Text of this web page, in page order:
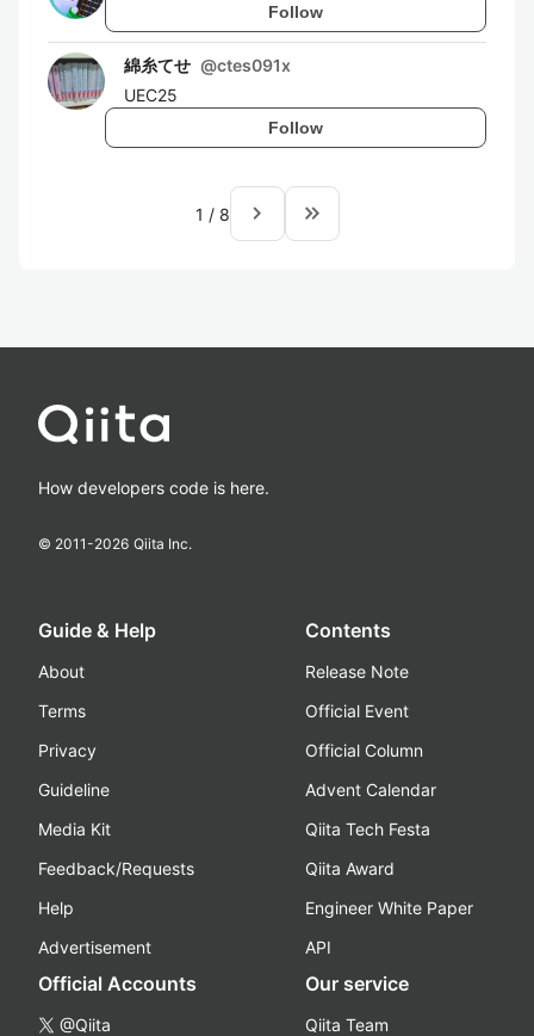
Follow
綿糸てせ @ctes091x
UEC25
Follow
1 / 8 navigate_next keyboard_double_arrow_right
How developers code is here.
© 2011-2026 Qiita Inc.
Guide & Help
About
Terms
Privacy
Guideline
Media Kit
Feedback/Requests
Help
Advertisement
Contents
Release Note
Official Event
Official Column
Advent Calendar
Qiita Tech Festa
Qiita Award
Engineer White Paper
API
Official Accounts
@Qiita
Our service
Qiita Team